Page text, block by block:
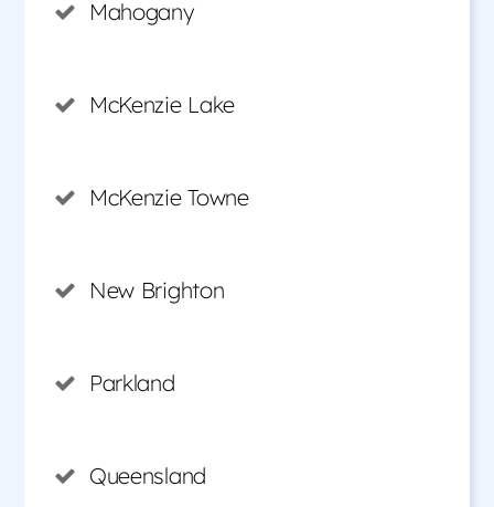
Mahogany
McKenzie Lake
McKenzie Towne
New Brighton
Parkland
Queensland